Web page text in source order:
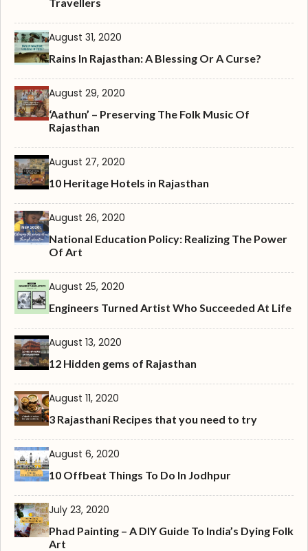
August 31, 2020
Rains In Rajasthan: A Blessing Or A Curse?
August 29, 2020
‘Aathun’ – Preserving The Folk Music Of
Rajasthan
August 27, 2020
10 Heritage Hotels in Rajasthan
August 26, 2020
National Education Policy: Realizing The Power
Of Art
August 25, 2020
Engineers Turned Artist Who Succeeded At Life
August 13, 2020
12 Hidden gems of Rajasthan
August 11, 2020
3 Rajasthani Recipes that you need to try
August 6, 2020
10 Offbeat Things To Do In Jodhpur
July 23, 2020
Phad Painting – A DIY Guide To India’s Dying Folk
Art